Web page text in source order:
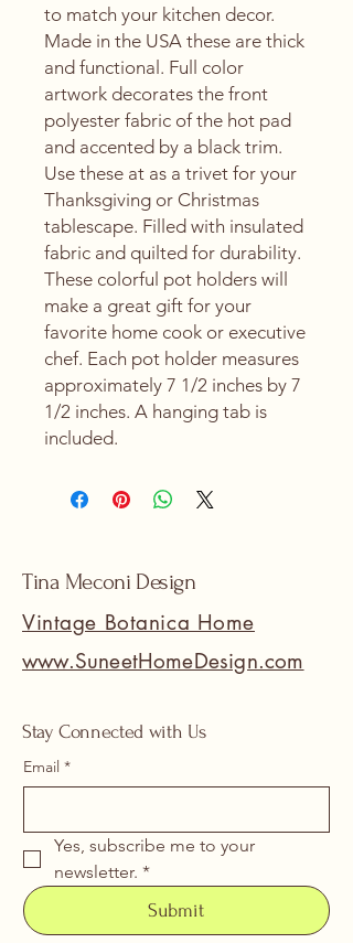
to match your kitchen decor.
Made in the USA these are thick
and functional. Full color
artwork decorates the front
polyester fabric of the hot pad
and accented by a black trim.
Use these at as a trivet for your
Thanksgiving or Christmas
tablescape. Filled with insulated
fabric and quilted for durability.
These colorful pot holders will
make a great gift for your
favorite home cook or executive
chef. Each pot holder measures
approximately 7 1/2 inches by 7
1/2 inches. A hanging tab is
included.
Tina Meconi Design
Vintage Botanica Home
www.SuneetHomeDesign.com
Stay Connected with Us
Email *
Yes, subscribe me to your
newsletter. *
Submit